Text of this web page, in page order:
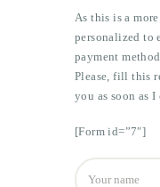
As this is a
personalized to
payment
Please, fill this
you as soon as I
[Form id=”7″]